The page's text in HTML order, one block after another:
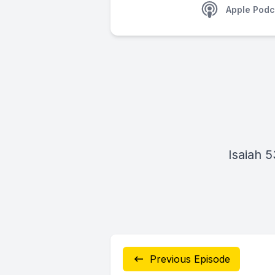
Apple
Isaiah
Previous Episode